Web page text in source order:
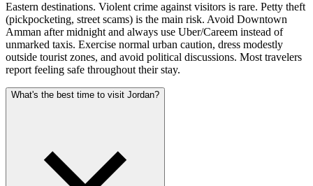
Eastern destinations. Violent crime against visitors is rare. Petty theft
(pickpocketing, street scams) is the main risk. Avoid Downtown
Amman after midnight and always use Uber/Careem instead of
unmarked taxis. Exercise normal urban caution, dress modestly
outside tourist zones, and avoid political discussions. Most travelers
report feeling safe throughout their stay.
What's the best time to visit Jordan?